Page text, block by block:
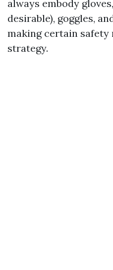
always embody
desirable), goggles,
making certain
strategy.